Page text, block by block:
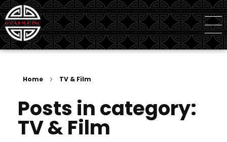
G Carma Inc
Independent Global Consultancy
Home TV & Film
Posts in category:
TV & Film